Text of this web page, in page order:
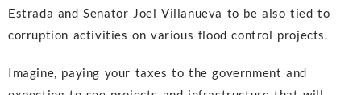
Estrada and Senator Joel Villanueva to be also tied to
corruption activities on various flood control projects.
Imagine, paying your taxes to the government and